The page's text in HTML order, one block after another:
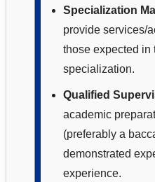
Specialization
provide services/
those expected in
specialization.
Qualified
academic
(preferably a
demonstrated
experience.